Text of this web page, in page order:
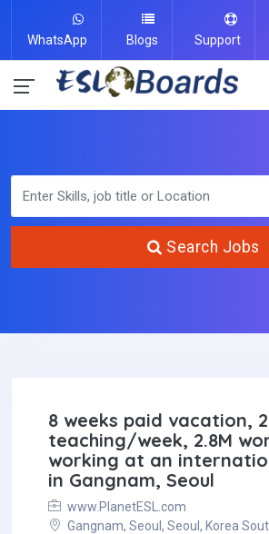
WhatsApp Blogs Support
Search Jobs
8 weeks paid vacation,
teaching/week, 2.8M
working at an
in Gangnam, Seoul
www.PlanetESL.com
Gangnam, Seoul, Seoul, Korea